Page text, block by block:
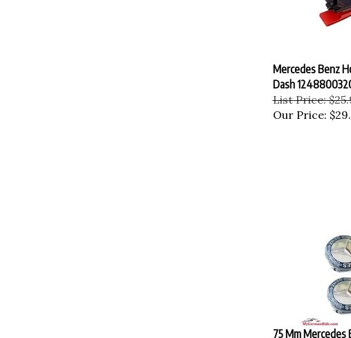
Mercedes Benz
Dash
List Price:
Our Price:
75 Mm Mercedes